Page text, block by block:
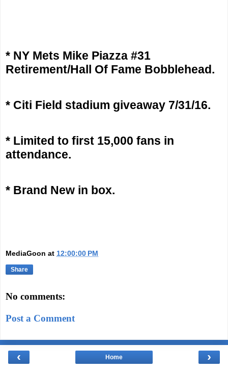
* NY Mets Mike Piazza #31
Retirement/Hall Of Fame Bobblehead.
* Citi Field stadium giveaway 7/31/16.
* Limited to first 15,000 fans in
attendance.
* Brand New in box.
MediaGoon at 12:00:00 PM
Share
No comments:
Post a Comment
‹ ›
Home